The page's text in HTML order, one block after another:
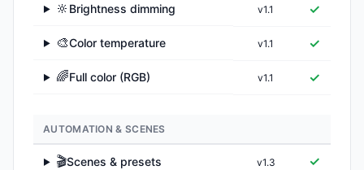
▶ 🔆 Brightness dimming v1.1 ✓
▶ 🎨Color temperature v1.1 ✓
▶ 🌈Full color (RGB) v1.1 ✓
AUTOMATION & SCENES
▶ 🎬Scenes & presets v1.3 ✓